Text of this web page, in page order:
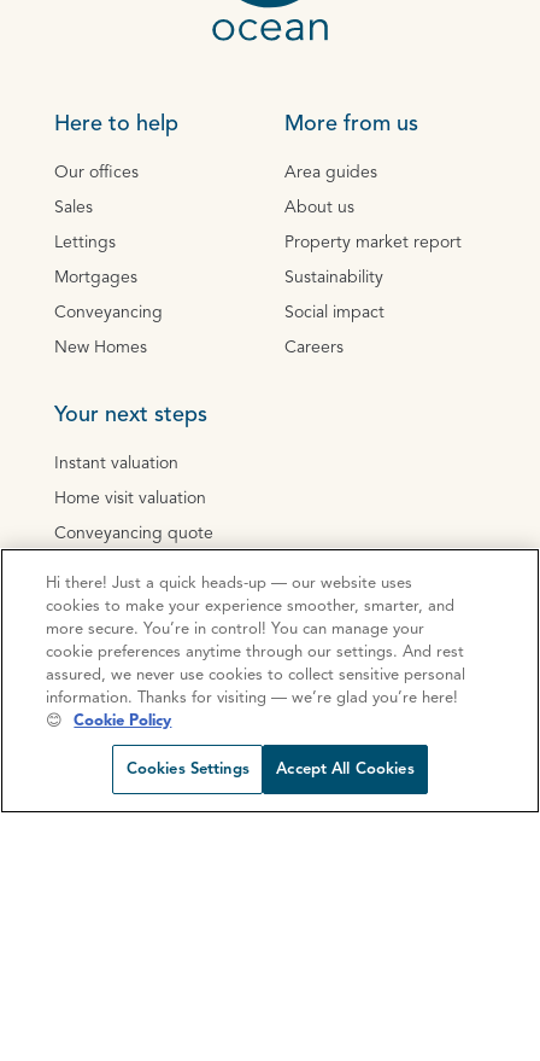
Here to help
Our offices
Sales
Lettings
Mortgages
Conveyancing
New Homes
More from us
Area guides
About us
Property market report
Sustainability
Social impact
Careers
Your next steps
Instant valuation
Home visit valuation
Conveyancing quote
Mortgage calculator
Stamp Duty Calculator
Hi there! Just a quick heads-up — our website uses
cookies to make your experience smoother, smarter, and
more secure. You’re in control! You can manage your
cookie preferences anytime through our settings. And rest
assured, we never use cookies to collect sensitive personal
information. Thanks for visiting — we’re glad you’re here!
😊
Cookie Policy
Cookies Settings Accept All Cookies